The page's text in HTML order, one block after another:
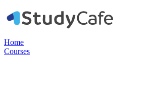
Home
Courses